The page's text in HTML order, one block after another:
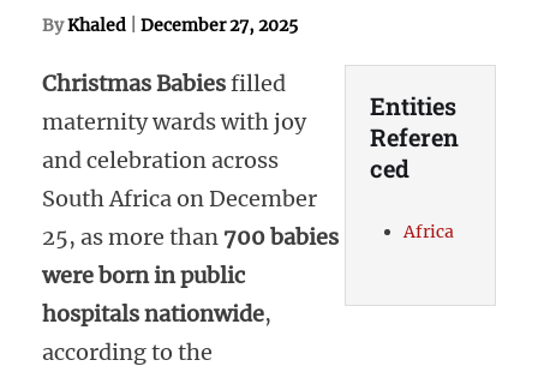
ByKhaled December 27, 2025
Christmas Babiesfilled
maternity wards with joy
and celebration across
South Africa on December
25, as more than 700 babies
were born in public
hospitals nationwide,
according to the
Entities
Referen
ced
Africa